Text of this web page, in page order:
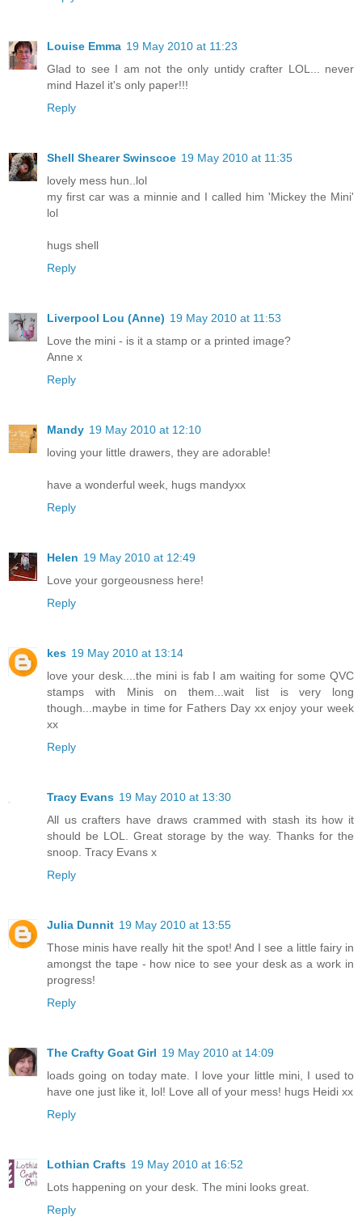
Louise Emma 19 May 2010 at 11:23
Glad to see I am not the only untidy crafter LOL... never
mind Hazel it's only paper!!!
Reply
Shell Shearer Swinscoe 19 May 2010 at 11:35
lovely mess hun..lol
my first car was a minnie and I called him 'Mickey the Mini'
lol
hugs shell
Reply
Liverpool Lou (Anne) 19 May 2010 at 11:53
Love the mini - is it a stamp or a printed image?
Anne x
Reply
Mandy 19 May 2010 at 12:10
loving your little drawers, they are adorable!
have a wonderful week, hugs mandyxx
Reply
Helen 19 May 2010 at 12:49
Love your gorgeousness here!
Reply
kes 19 May 2010 at 13:14
love your desk....the mini is fab I am waiting for some QVC
stamps with Minis on them...wait list is very long
though...maybe in time for Fathers Day xx enjoy your week
xx
Reply
Tracy Evans 19 May 2010 at 13:30
All us crafters have draws crammed with stash its how it
should be LOL. Great storage by the way. Thanks for the
snoop. Tracy Evans x
Reply
Julia Dunnit 19 May 2010 at 13:55
Those minis have really hit the spot! And I see a little fairy in
amongst the tape - how nice to see your desk as a work in
progress!
Reply
The Crafty Goat Girl 19 May 2010 at 14:09
loads going on today mate. I love your little mini, I used to
have one just like it, lol! Love all of your mess! hugs Heidi xx
Reply
Lothian Crafts 19 May 2010 at 16:52
Lots happening on your desk. The mini looks great.
Reply